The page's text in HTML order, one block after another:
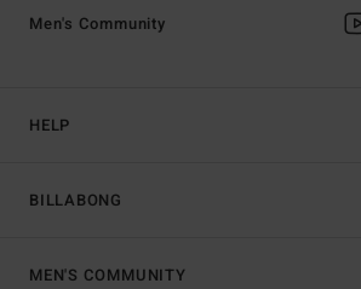
HELP
BILLABONG
Men's Community
MEN'S COMMUNITY